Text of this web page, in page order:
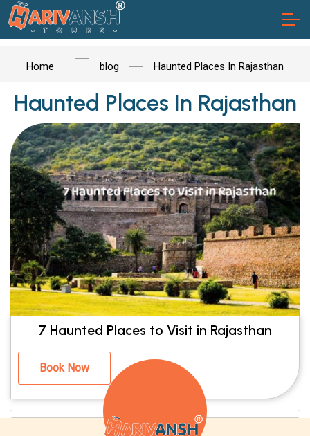
Home blog Haunted Places In Rajasthan
Haunted Places In Rajasthan
7 Haunted Places to Visit in Rajasthan
Book Now